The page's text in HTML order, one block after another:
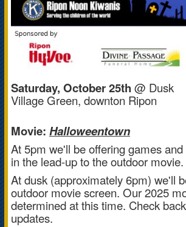
Saturday, October 25th @ Dusk
Village Green, downton Ripon
Movie: Halloweentown
At 5pm we'll be offering games
in the lead-up to the outdoor movie.
At dusk (approximately 6pm) we'll
outdoor movie screen. Our 2025
determined at this time. Check
updates.